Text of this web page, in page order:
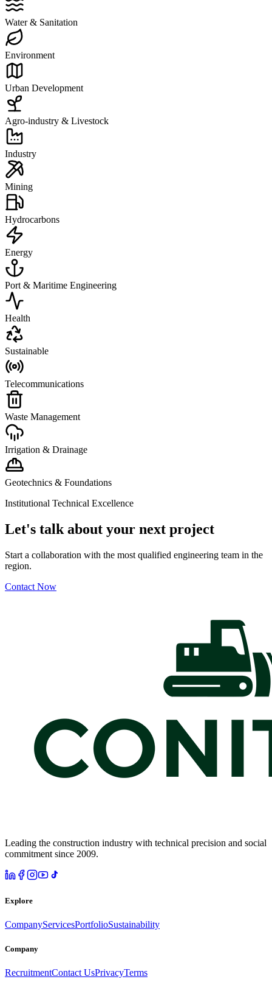
Water & Sanitation
Environment
Urban Development
Agro-industry & Livestock
Industry
Mining
Hydrocarbons
Energy
Port & Maritime Engineering
Health
Sustainable
Telecommunications
Waste Management
Irrigation & Drainage
Geotechnics & Foundations
Institutional Technical Excellence
Let's talk about your next project
Start a collaboration with the most qualified engineering team in the
region.
Contact Now
Leading the construction industry with technical precision and social
commitment since 2009.
Explore
CompanyServicesPortfolioSustainability
Company
RecruitmentContact UsPrivacyTerms